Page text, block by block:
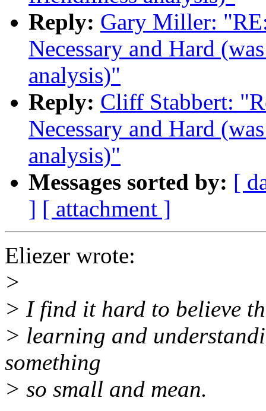
Reply: Gary Miller:
Necessary and Hard
analysis)"
Reply: Cliff Stabbert:
Necessary and Hard
analysis)"
Messages sorted by: [
] [ attachment ]
Eliezer wrote:
>
> I find it hard to believe
> learning and
something
> so small and mean.